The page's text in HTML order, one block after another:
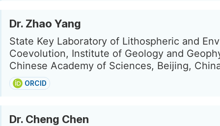
Dr. Zhao Yang
State Key Laboratory of Lithospheric and
Coevolution, Institute of Geology and
Chinese Academy of Sciences, Beijing,
ORCID
Dr. Cheng Chen